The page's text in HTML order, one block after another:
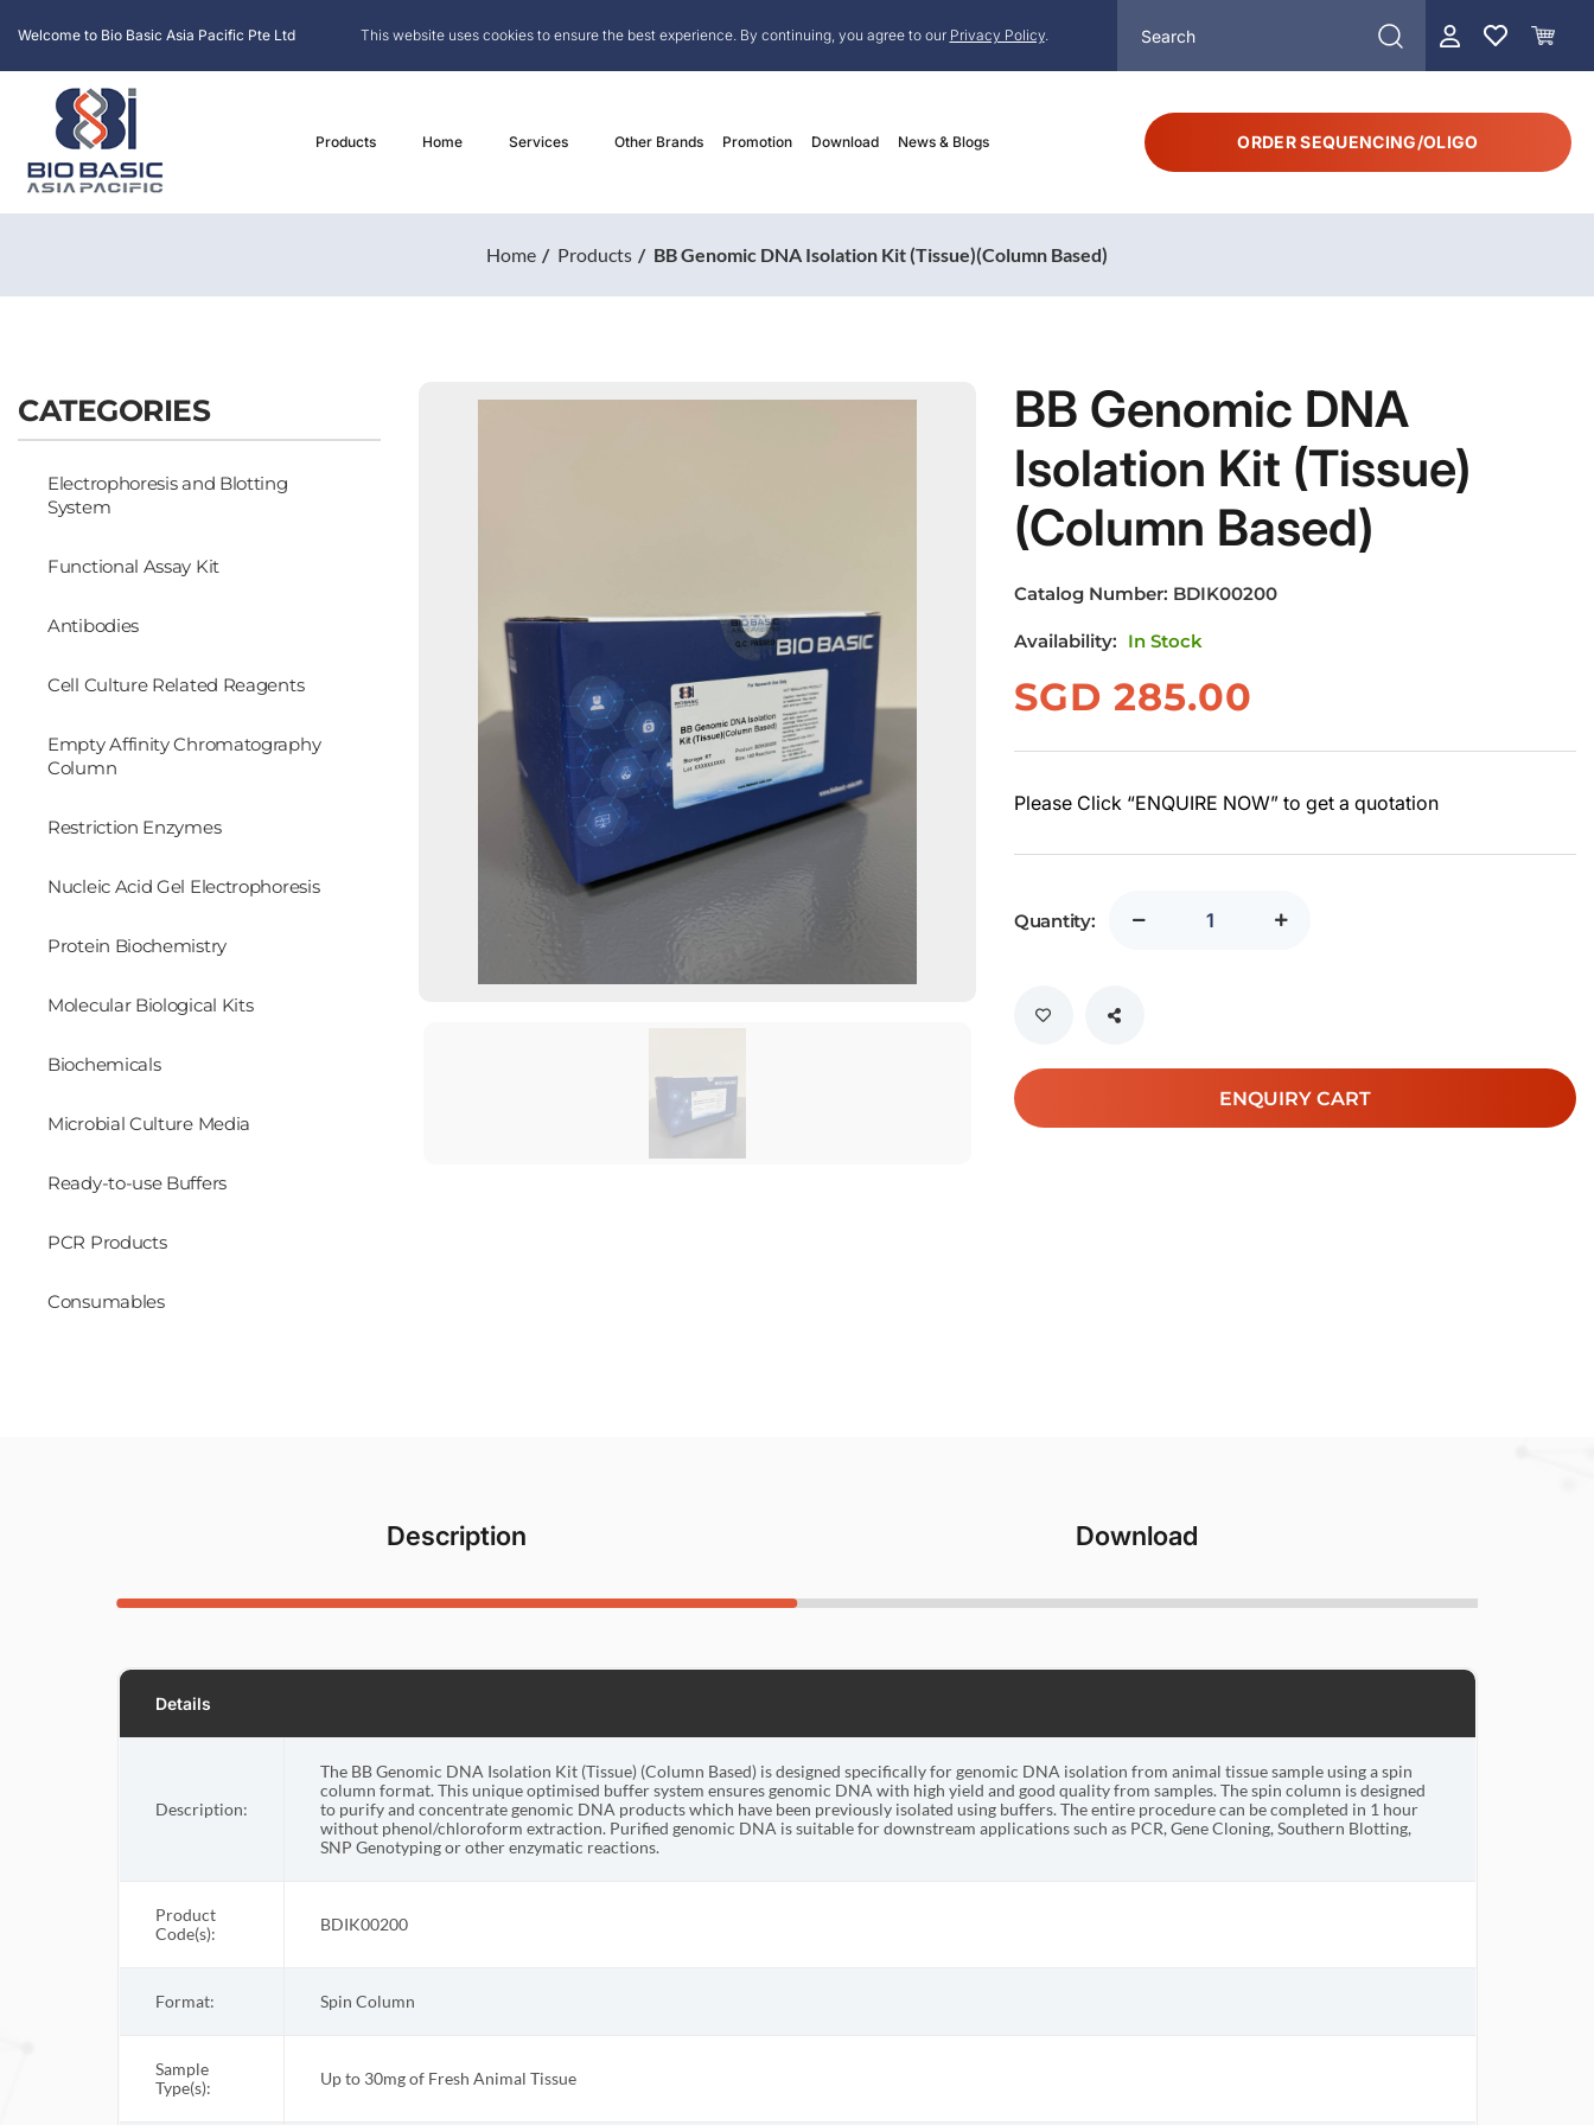
Welcome to Bio Basic Asia Pacific Pte Ltd This website uses cookies to ensure the best experience. By continuing, you agree to our Privacy Policy.
Products Home Services Other Brands Promotion Download News & Blogs ORDER SEQUENCING/OLIGO
Home Products BB Genomic DNA Isolation Kit (Tissue)(Column Based)
CATEGORIES
Electrophoresis and Blotting
System
Functional Assay Kit
Antibodies
Cell Culture Related Reagents
Empty Affinity Chromatography
Column
Restriction Enzymes
Nucleic Acid Gel Electrophoresis
Protein Biochemistry
Molecular Biological Kits
Biochemicals
Microbial Culture Media
Ready-to-use Buffers
PCR Products
Consumables
BB Genomic DNA
Isolation Kit (Tissue)
(Column Based)
Catalog Number: BDIK00200
Availability: In Stock
SGD 285.00
Please Click “ENQUIRE NOW” to get a quotation
Quantity:
ENQUIRY CART
Description Download
Details
Description:
The BB Genomic DNA Isolation Kit (Tissue) (Column Based) is designed specifically for genomic DNA isolation from animal tissue sample using a spin
column format. This unique optimised buffer system ensures genomic DNA with high yield and good quality from samples. The spin column is designed
to purify and concentrate genomic DNA products which have been previously isolated using buffers. The entire procedure can be completed in 1 hour
without phenol/chloroform extraction. Purified genomic DNA is suitable for downstream applications such as PCR, Gene Cloning, Southern Blotting,
SNP Genotyping or other enzymatic reactions.
Product
Code(s):
BDIK00200
Format: Spin Column
Sample
Type(s):
Up to 30mg of Fresh Animal Tissue